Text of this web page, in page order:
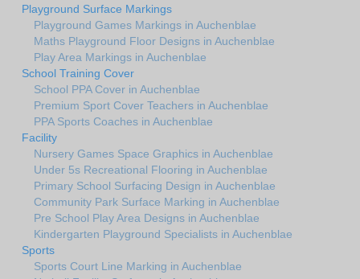
Playground Surface Markings
Playground Games Markings in Auchenblae
Maths Playground Floor Designs in Auchenblae
Play Area Markings in Auchenblae
School Training Cover
School PPA Cover in Auchenblae
Premium Sport Cover Teachers in Auchenblae
PPA Sports Coaches in Auchenblae
Facility
Nursery Games Space Graphics in Auchenblae
Under 5s Recreational Flooring in Auchenblae
Primary School Surfacing Design in Auchenblae
Community Park Surface Marking in Auchenblae
Pre School Play Area Designs in Auchenblae
Kindergarten Playground Specialists in Auchenblae
Sports
Sports Court Line Marking in Auchenblae